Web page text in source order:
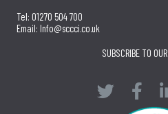
Tel: 01270 504 700
Email: Info@sccci.co.uk
SUBSCRIBE TO
Twitter Facebook